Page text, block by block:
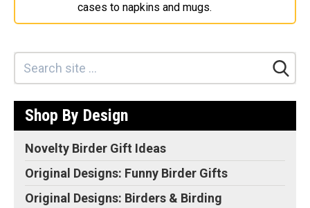
Original Designs: Inspired by Pop Culture
Original Designs: Local Birder & Beyond
Original Designs: Custom Life List T-Shirts & Gifts
Original Designs: Bird Banding
Birding Optics
Original Designs: Retired Designs
About
cases to napkins and mugs.
Shop By Design
Novelty Birder Gift Ideas
Original Designs: Funny Birder Gifts
Original Designs: Birders & Birding